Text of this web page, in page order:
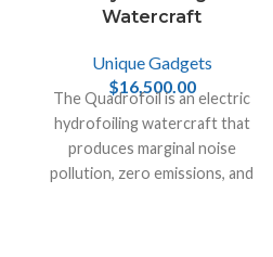
Watercraft
Unique Gadgets
$16,500.00
The Quadrofoil is an electric
hydrofoiling watercraft that
produces marginal noise
pollution, zero emissions, and